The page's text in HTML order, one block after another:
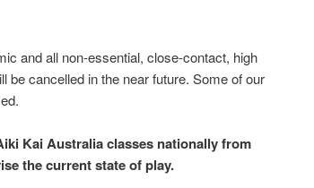
and all non-essential, close-contact, high
be cancelled in the near future. Some of our
Kai Australia classes nationally from
the current state of play.